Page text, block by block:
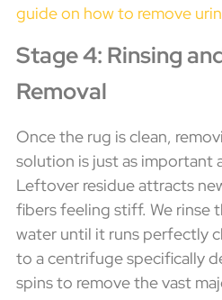
guide on how to remove
Stage 4: Rinsing
Removal
Once the rug is clean,
solution is just as important
Leftover residue attracts
fibers feeling stiff. We rinse
water until it runs perfectly
to a centrifuge specifically
spins to remove the vast